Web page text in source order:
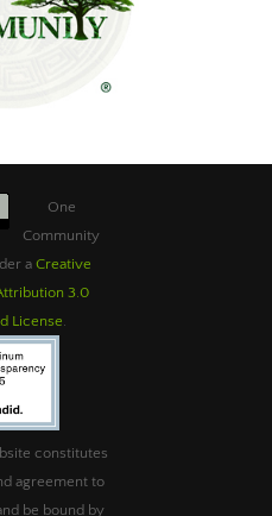
One
Community
a Creative
3.0
License
constitutes
agreement to
be bound by